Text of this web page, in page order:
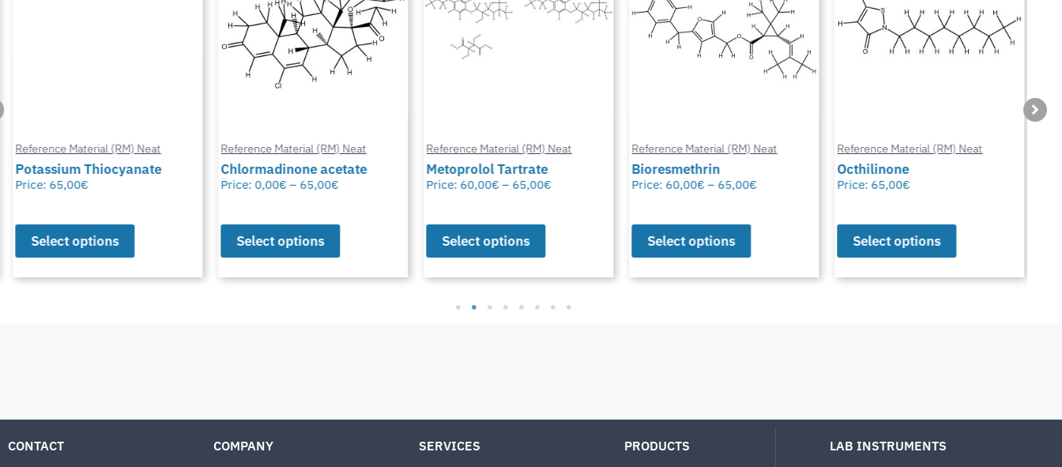
Reference Material (RM) Neat
Potassium Thiocyanate
Price:65,00€
Select options
Reference Material (RM) Neat
Chlormadinone acetate
Price:0,00€ – 65,00€
Select options
Reference Material (RM) Neat
Metoprolol Tartrate
Price:60,00€ – 65,00€
Select options
Reference Material (RM) Neat
Bioresmethrin
Price:60,00€ – 65,00€
Select options
Reference Material (RM) Neat
Octhilinone
Price:65,00€
Select options
CONTACT COMPANY SERVICES PRODUCTS LAB INSTRUMENTS